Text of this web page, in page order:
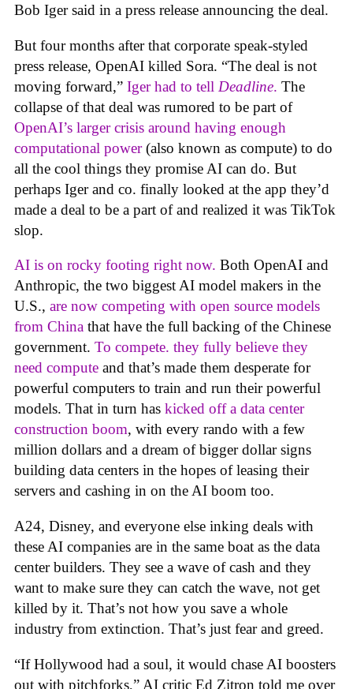
Bob Iger said in a press release announcing the deal.
But four months after that corporate speak-styled
press release, OpenAI killed Sora. “The deal is not
moving forward,” Iger had to tell Deadline. The
collapse of that deal was rumored to be part of
OpenAI’s larger crisis around having enough
computational power(also known as compute) to do
all the cool things they promise AI can do. But
perhaps Iger and co. finally looked at the app they’d
made a deal to be a part of and realized it was TikTok
slop.
AI is on rocky footing right now. Both OpenAI and
Anthropic, the two biggest AI model makers in the
U.S., are now competing with open source models
from China that have the full backing of the Chinese
government. To compete. they fully believe they
need compute and that’s made them desperate for
powerful computers to train and run their powerful
models. That in turn has kicked off a data center
construction boom, with every rando with a few
million dollars and a dream of bigger dollar signs
building data centers in the hopes of leasing their
servers and cashing in on the AI boom too.
A24, Disney, and everyone else inking deals with
these AI companies are in the same boat as the data
center builders. They see a wave of cash and they
want to make sure they can catch the wave, not get
killed by it. That’s not how you save a whole
industry from extinction. That’s just fear and greed.
“If Hollywood had a soul, it would chase AI boosters
out with pitchforks,” AI critic Ed Zitron told me over